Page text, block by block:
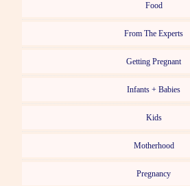
Food
From The Experts
Getting Pregnant
Infants + Babies
Kids
Motherhood
Pregnancy